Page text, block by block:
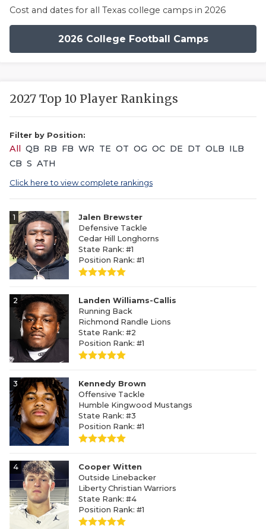
Cost and dates for all Texas college camps in 2026
2026 College Football Camps
2027 Top 10 Player Rankings
Filter by Position:
All QB RB FB WR TE OT OG OC DE DT OLB ILB
CB S ATH
Click here to view complete rankings
1
Jalen Brewster
Defensive Tackle
Cedar Hill Longhorns
State Rank: #1
Position Rank: #1
2
Landen Williams-Callis
Running Back
Richmond Randle Lions
State Rank: #2
Position Rank: #1
3
Kennedy Brown
Offensive Tackle
Humble Kingwood Mustangs
State Rank: #3
Position Rank: #1
4
Cooper Witten
Outside Linebacker
Liberty Christian Warriors
State Rank: #4
Position Rank: #1